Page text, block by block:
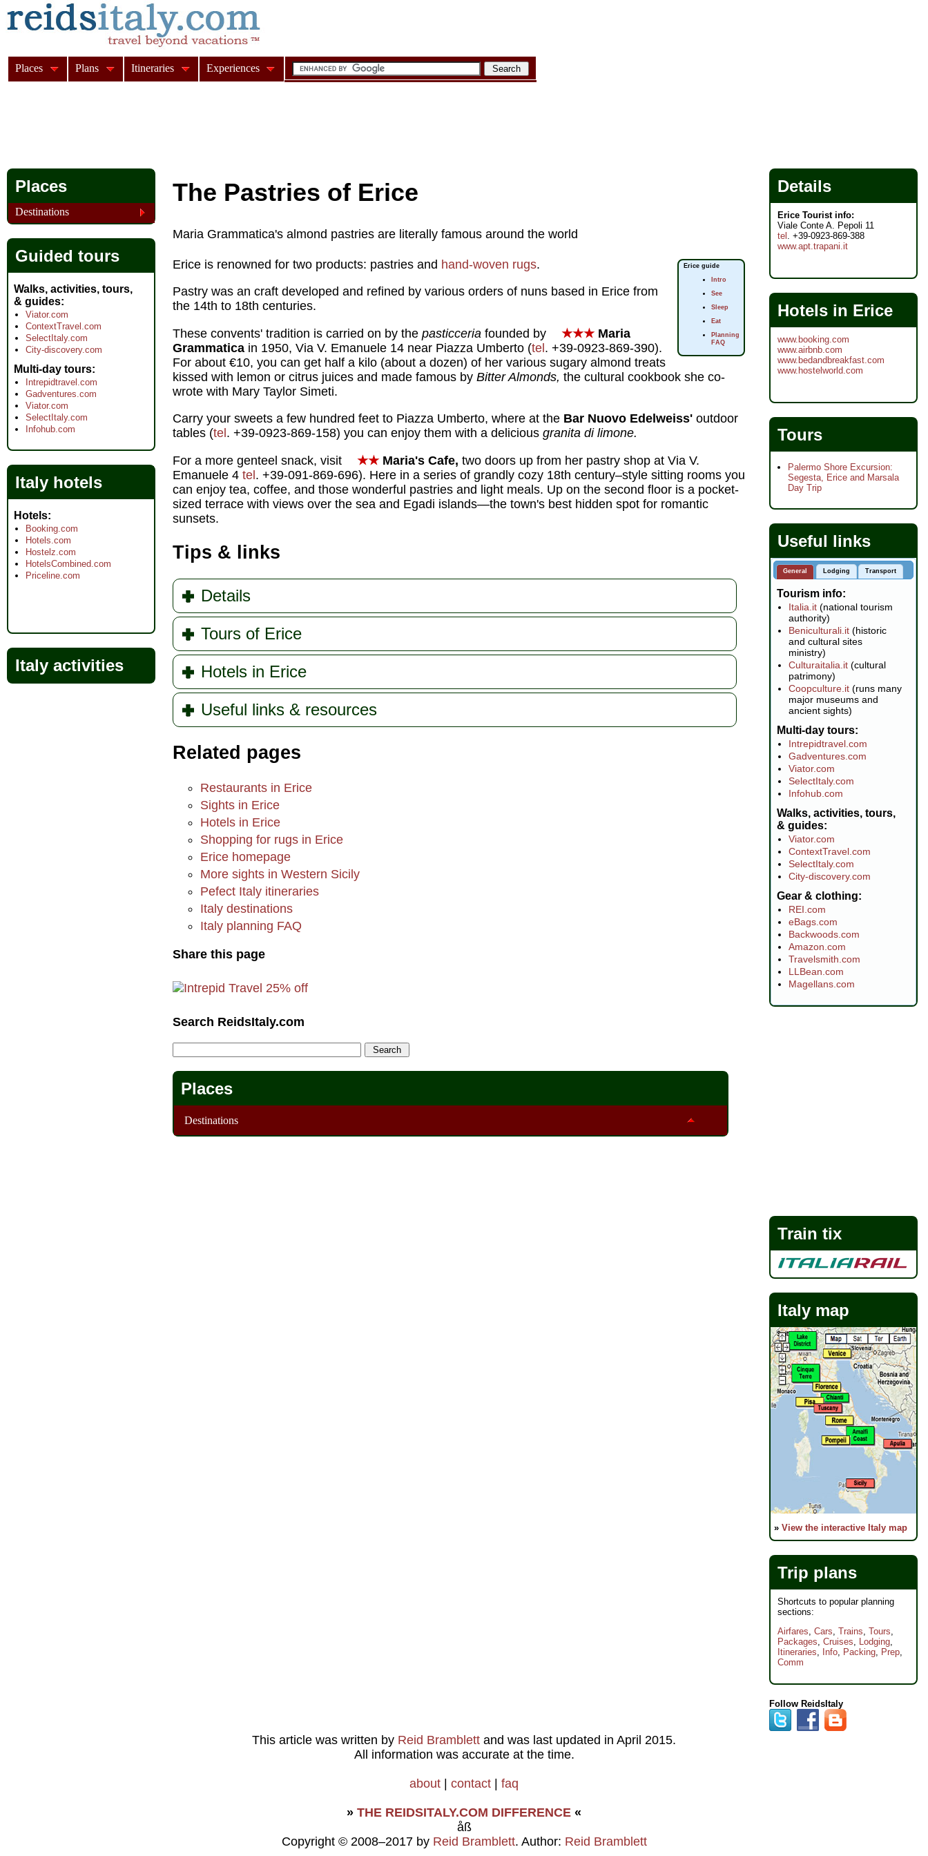
The Pastries of Erice
Maria Grammatica's almond pastries are literally famous around the world
Erice guide
Intro
See
Sleep
Eat
Planning
FAQ
Erice is renowned for two products: pastries and hand-woven rugs.
Pastry was an craft developed and refined by various orders of nuns based in Erice from
the 14th to 18th centuries.
These convents' tradition is carried on by the pasticceria founded by ★★★Maria
Grammatica in 1950, Via V. Emanuele 14 near Piazza Umberto (tel . +39-0923-869-390).
For about €10, you can get half a kilo (about a dozen) of her various sugary almond treats
kissed with lemon or citrus juices and made famous by Bitter Almonds, the cultural cookbook she co-
wrote with Mary Taylor Simeti.
Carry your sweets a few hundred feet to Piazza Umberto, where at the Bar Nuovo Edelweiss' outdoor
tables (tel . +39-0923-869-158) you can enjoy them with a delicious granita di limone.
For a more genteel snack, visit
★★Maria's Cafe, two doors up from her pastry shop at Via V.
Emanuele 4 tel . +39-091-869-696). Here in a series of grandly cozy 18th century–style sitting rooms you
can enjoy tea, coffee, and those wonderful pastries and light meals. Up on the second floor is a pocket-
sized terrace with views over the sea and Egadi islands—the town's best hidden spot for romantic
sunsets.
Tips & links
Details
Tours of Erice
Hotels in Erice
Useful links & resources
Related pages
Restaurants in Erice
Sights in Erice
Hotels in Erice
Shopping for rugs in Erice
Erice homepage
More sights in Western Sicily
Pefect Italy itineraries
Italy destinations
Italy planning FAQ
Share this page
Search ReidsItaly.com
Places
Destinations
Places
Destinations
Guided tours
Walks, activities, tours,
& guides
Viator.com
ContextTravel.com
SelectItaly.com
City-discovery.com
Multi-day tours
Intrepidtravel.com
Gadventures.com
Viator.com
SelectItaly.com
Infohub.com
Italy hotels
Hotels
Booking.com
Hotels.com
Hostelz.com
HotelsCombined.com
Priceline.com
Italy activities
Details
Erice Tourist info:
Viale Conte A. Pepoli 11
tel . +39-0923-869-388
www.apt.trapani.it
Hotels in Erice
www.booking.com
www.airbnb.com
www.bedandbreakfast.com
www.hostelworld.com
Tours
Palermo Shore Excursion:
Segesta, Erice and Marsala
Day Trip
Useful links
General Lodging Transport
Tourism info
Italia.it (national tourism
authority)
Beniculturali.it (historic
and cultural sites
ministry)
Culturaitalia.it (cultural
patrimony)
Coopculture.it (runs many
major museums and
ancient sights)
Multi-day tours
Intrepidtravel.com
Gadventures.com
Viator.com
SelectItaly.com
Infohub.com
Walks, activities, tours,
& guides
Viator.com
ContextTravel.com
SelectItaly.com
City-discovery.com
Gear & clothing
REI.com
eBags.com
Backwoods.com
Amazon.com
Travelsmith.com
LLBean.com
Magellans.com
Train tix
Italy map
» View the interactive Italy map
Trip plans
Shortcuts to popular planning
sections:
Airfares Cars Trains Tours
Packages Cruises Lodging
Itineraries
Info Packing Prep
Comm
Follow ReidsItaly
Places Plans Itineraries Experiences
This article was written by Reid Bramblett and was last updated in April 2015.
All information was accurate at the time.
about | contact | faq
» THE REIDSITALY.COM DIFFERENCE «
åß
Copyright © 2008–2017 by Reid Bramblett. Author: Reid Bramblett